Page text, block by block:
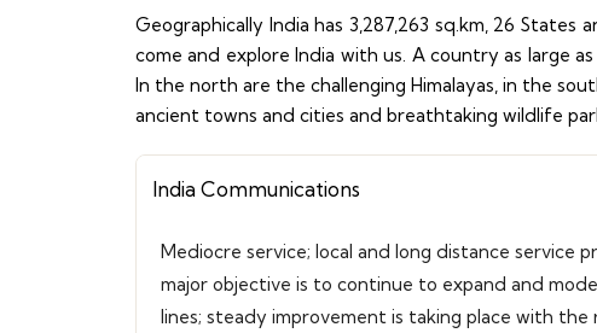
Geographically India has 3,287,263 sq.km, 26
come and explore India with us. A country as large
In the north are the challenging Himalayas, in the
ancient towns and cities and breathtaking wildlife
India Communications
Mediocre service; local and long distance
major objective is to continue to expand and
lines; steady improvement is taking place with